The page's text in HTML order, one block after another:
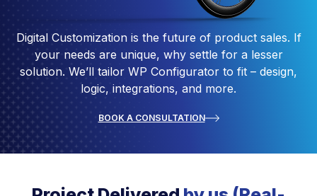
Digital Customization is the future of product sales. If
your needs are unique, why settle for a lesser
solution. We’ll tailor WP Configurator to fit – design,
logic, integrations, and more.
BOOK A CONSULTATION